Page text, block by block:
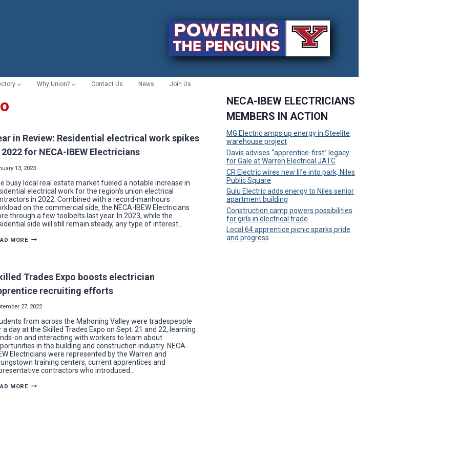
Why Union? Contact Us News Join Us
in Review: Residential electrical work spikes
2022 for NECA-IBEW Electricians
13, 2023
busy local real estate market fueled a notable increase in
electrical work for the region’s union electrical
in 2022. Combined with a record-manhours
on the commercial side, the NECA-IBEW Electricians
through a few toolbelts last year. In 2023, while the
side will still remain steady, any type of interest…
MOREYEAR
SPIKES
2022
NECA-
IBEW
ELECTRICIANS
Trades Expo boosts electrician
recruiting efforts
27, 2022
from across the Mahoning Valley were tradespeople
a day at the Skilled Trades Expo on Sept. 21 and 22, learning
on and interacting with workers to learn about
in the building and construction industry. NECA-
Electricians were represented by the Warren and
training centers, current apprentices and
contractors who introduced…
MORESKILLED
NECA-IBEW ELECTRICIANS
MEMBERS IN ACTION
MG Electric amps up energy in Steelite
warehouse project
Davis advises “apprentice-first” legacy
for Gale at Warren Electrical JATC
CR Electric wires new life into park, Niles
Public Square
Gulu Electric adds energy to Niles senior
apartment building
Construction camp powers possibilities
for girls in electrical trade
Local 64 apprentice picnic sparks pride
and progress